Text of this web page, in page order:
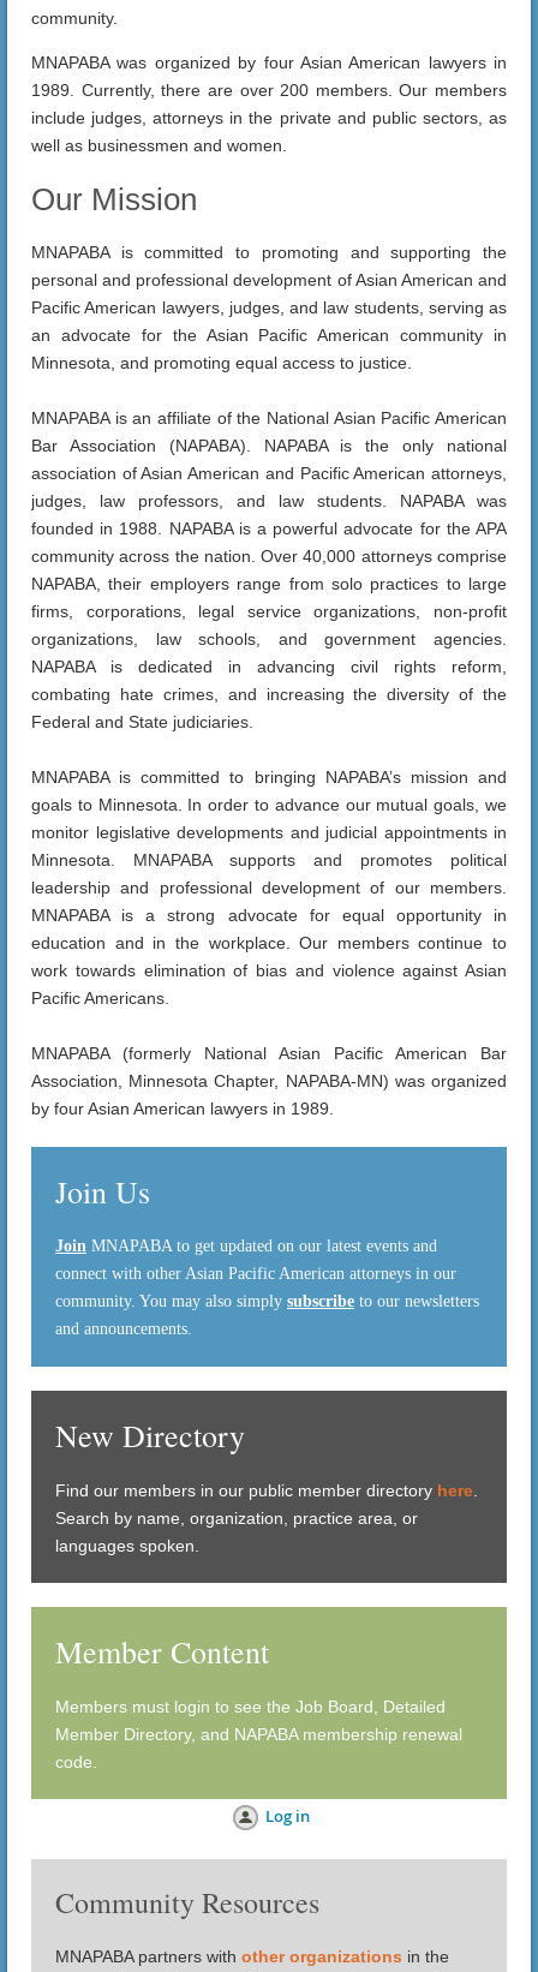
community.
MNAPABA was organized by four Asian American lawyers in
1989. Currently, there are over 200 members. Our members
include judges, attorneys in the private and public sectors, as
well as businessmen and women.
Our Mission
MNAPABA is committed to promoting and supporting the
personal and professional development of Asian American and
Pacific American lawyers, judges, and law students, serving as
an advocate for the Asian Pacific American community in
Minnesota, and promoting equal access to justice.
MNAPABA is an affiliate of the National Asian Pacific American
Bar Association (NAPABA). NAPABA is the only national
association of Asian American and Pacific American attorneys,
judges, law professors, and law students. NAPABA was
founded in 1988. NAPABA is a powerful advocate for the APA
community across the nation. Over 40,000 attorneys comprise
NAPABA, their employers range from solo practices to large
firms, corporations, legal service organizations, non-profit
organizations, law schools, and government agencies.
NAPABA is dedicated in advancing civil rights reform,
combating hate crimes, and increasing the diversity of the
Federal and State judiciaries.
MNAPABA is committed to bringing NAPABA’s mission and
goals to Minnesota. In order to advance our mutual goals, we
monitor legislative developments and judicial appointments in
Minnesota. MNAPABA supports and promotes political
leadership and professional development of our members.
MNAPABA is a strong advocate for equal opportunity in
education and in the workplace. Our members continue to
work towards elimination of bias and violence against Asian
Pacific Americans.
MNAPABA (formerly National Asian Pacific American Bar
Association, Minnesota Chapter, NAPABA-MN) was organized
by four Asian American lawyers in 1989.
Join Us
Join MNAPABA to get updated on our latest events and
connect with other Asian Pacific American attorneys in our
community. You may also simply subscribe to our newsletters
and announcements.
New Directory
Find our members in our public member directory here
Search by name, organization, practice area, or
languages spoken.
Member Content
Members must login to see the Job Board, Detailed
Member Directory, and NAPABA membership renewal
code.
Log in
Community Resources
MNAPABA partners with other organizations in the